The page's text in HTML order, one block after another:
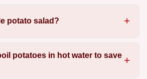
potato salad?
potatoes in hot water to save